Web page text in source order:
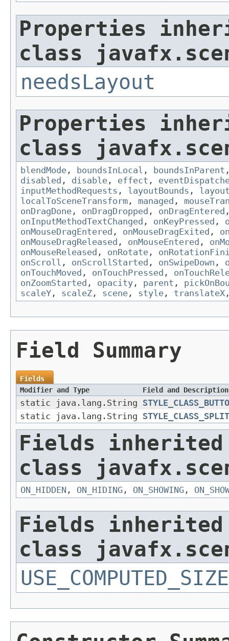
Properties
class
needsLayout
Properties
class
blendMode , boundsInLocal , boundsInParent
disabled , disable , effect ,
inputMethodRequests , layoutBounds ,
localToSceneTransform , managed ,
onDragDone , onDragDropped , onDragEntered
onInputMethodTextChanged , onKeyPressed ,
onMouseDragEntered , onMouseDragExited ,
onMouseDragReleased , onMouseEntered ,
onMouseReleased , onRotate ,
onScroll , onScrollStarted , onSwipeDown ,
onTouchMoved , onTouchPressed ,
onZoomStarted , opacity , parent ,
scaleY , scaleZ , scene , style , translateX
Field Summary
Fields
Modifier and Type
Field and Description
static java.lang.String
static java.lang.String
Fields inherited
class
ON_HIDDEN , ON_HIDING , ON_SHOWING ,
Fields inherited
class
USE_COMPUTED_SIZE